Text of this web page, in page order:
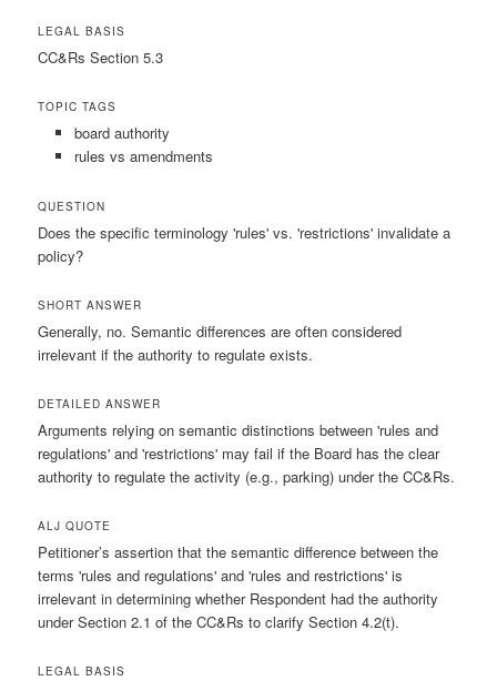
LEGAL BASIS
CC&Rs Section 5.3
TOPIC TAGS
board authority
rules vs amendments
QUESTION
Does the specific terminology 'rules' vs. 'restrictions' invalidate a
policy?
SHORT ANSWER
Generally, no. Semantic differences are often considered
irrelevant if the authority to regulate exists.
DETAILED ANSWER
Arguments relying on semantic distinctions between 'rules and
regulations' and 'restrictions' may fail if the Board has the clear
authority to regulate the activity (e.g., parking) under the CC&Rs.
ALJ QUOTE
Petitioner’s assertion that the semantic difference between the
terms 'rules and regulations' and 'rules and restrictions' is
irrelevant in determining whether Respondent had the authority
under Section 2.1 of the CC&Rs to clarify Section 4.2(t).
LEGAL BASIS